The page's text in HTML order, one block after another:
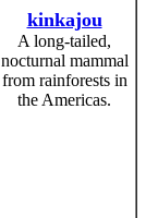
kinkajou
A long-tailed,
nocturnal mammal
from rainforests in
the Americas.